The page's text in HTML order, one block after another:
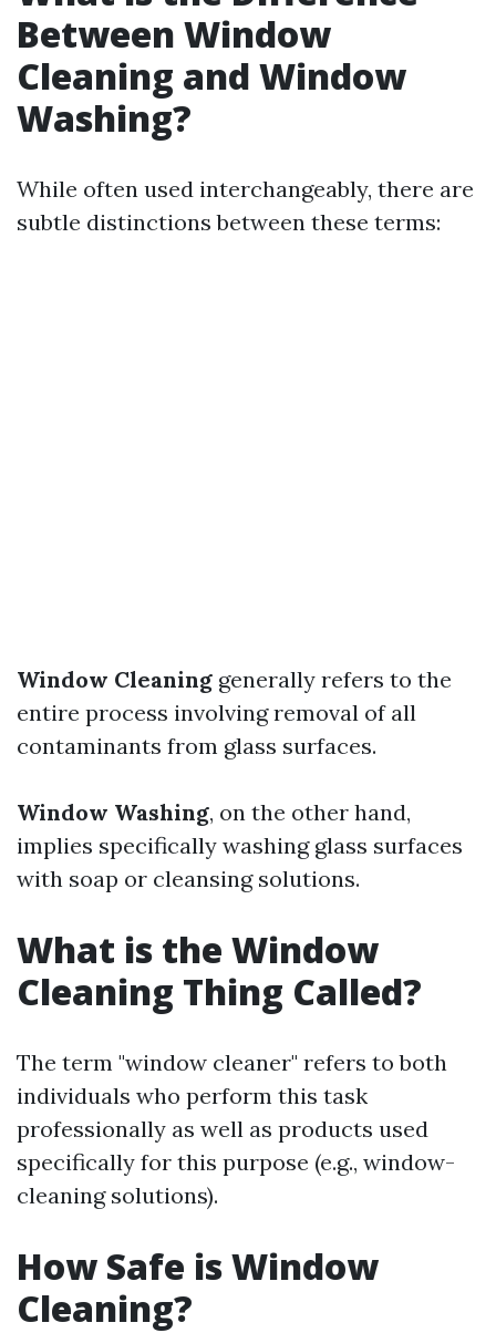
Between Window
Cleaning and Window
Washing?
While often used interchangeably, there are
subtle distinctions between these terms:
Window Cleaning generally refers to the
entire process involving removal of all
contaminants from glass surfaces.
Window Washing, on the other hand,
implies specifically washing glass surfaces
with soap or cleansing solutions.
What is the Window
Cleaning Thing Called?
The term "window cleaner" refers to both
individuals who perform this task
professionally as well as products used
specifically for this purpose (e.g., window-
cleaning solutions).
How Safe is Window
Cleaning?